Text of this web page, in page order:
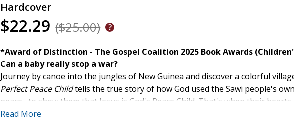
Hardcover
$22.29 ($25.00)
*Award of Distinction - The Gospel Coalition 2025 Book Awards
Can a baby really stop a war?
Journey by canoe into the jungles of New Guinea and discover a colorful
Perfect Peace Childtells the true story of how God used the Sawi people's
peace--to show them that Jesus is God's Peace Child. That's when their hearts
This book invites children to see how God's love brings deep-down-forever
Read More